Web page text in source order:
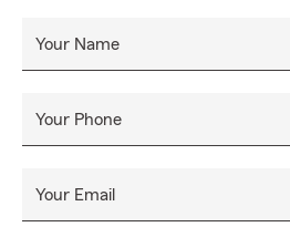
Your Name
Your Phone
Your Email